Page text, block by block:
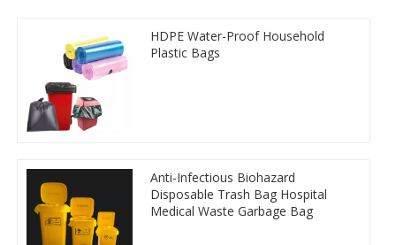
HDPE Water-Proof Household
Plastic Bags
Anti-Infectious Biohazard
Disposable Trash Bag Hospital
Medical Waste Garbage Bag